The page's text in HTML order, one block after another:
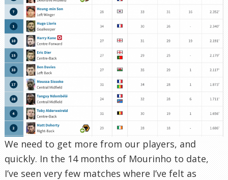
We need to get more from our players, and
quickly. In the 14 months of Mourinho to date,
I’ve seen very few matches where I’ve felt as